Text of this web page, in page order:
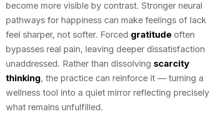
become more visible by contrast. Stronger neural
pathways for happiness can make feelings of lack
feel sharper, not softer. Forced gratitude often
bypasses real pain, leaving deeper dissatisfaction
unaddressed. Rather than dissolving scarcity
thinking, the practice can reinforce it — turning a
wellness tool into a quiet mirror reflecting precisely
what remains unfulfilled.